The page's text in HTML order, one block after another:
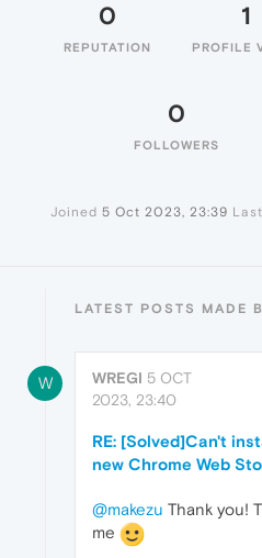
0
REPUTATION
1
PROFILE
0
FOLLOWERS
Joined 5 Oct 2023, 23:39
LATEST POSTS MADE
W WREGI 5 OCT
2023, 23:40
RE: [Solved]Can't
new Chrome Web
@makezu Thank you!
me